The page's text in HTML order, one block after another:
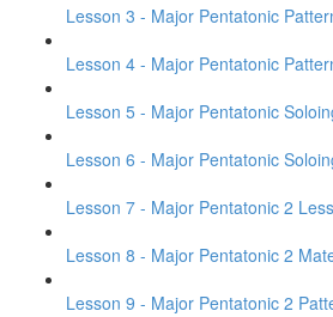
Lesson 3 - Major Pentatonic
Lesson 4 - Major Pentatonic
Lesson 5 - Major Pentatonic
Lesson 6 - Major Pentatonic
Lesson 7 - Major Pentatonic 2
Lesson 8 - Major Pentatonic 2
Lesson 9 - Major Pentatonic 2